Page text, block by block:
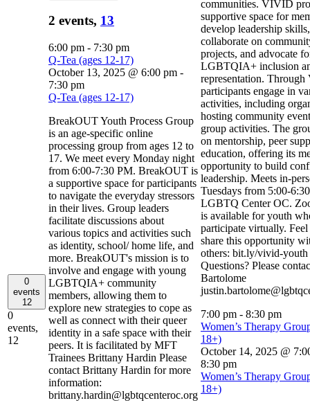
0
events
12
0
events,
12
2 events, 13
6:00 pm - 7:30 pm
Q-Tea (ages 12-17)
October 13, 2025 @ 6:00 pm -
7:30 pm
Q-Tea (ages 12-17)
BreakOUT Youth Process Group
is an age-specific online
processing group from ages 12 to
17. We meet every Monday night
from 6:00-7:30 PM. BreakOUT is
a supportive space for participants
to navigate the everyday stressors
in their lives. Group leaders
facilitate discussions about
various topics and activities such
as identity, school/ home life, and
more. BreakOUT's mission is to
involve and engage with young
LGBTQIA+ community
members, allowing them to
explore new strategies to cope as
well as connect with their queer
identity in a safe space with their
peers. It is facilitated by MFT
Trainees Brittany Hardin Please
contact Brittany Hardin for more
information:
brittany.hardin@lgbtqcenteroc.org
communities. VIVID
supportive space for
develop leadership skills,
collaborate on
projects, and advocate
LGBTQIA+ inclusion
representation.
participants engage in
activities, including
hosting community
group activities. The
on mentorship, peer
education, offering its
opportunity to build
leadership. Meets in-
Tuesdays from 5:00-
LGBTQ Center OC.
is available for youth
participate virtually. Feel
share this opportunity
others: bit.ly/vivid-
Questions? Please
Bartolome
7:00 pm - 8:30 pm
Women’s Therapy
18+)
October 14, 2025 @
8:30 pm
Women’s Therapy
18+)